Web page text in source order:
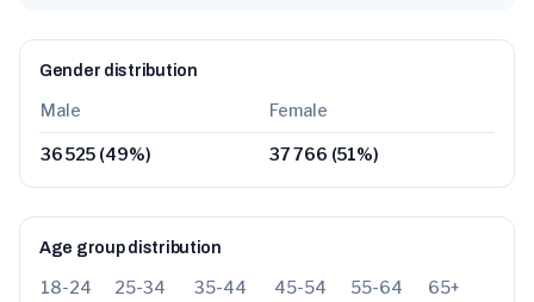
Gender distribution
Male Female
36 525 (49%) 37 766 (51%)
Age group distribution
18-24 25-34 35-44 45-54 55-64 65+